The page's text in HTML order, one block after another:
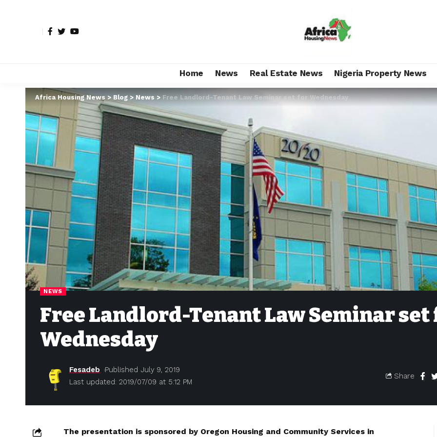
Home News Real Estate News Nigeria Property News
Africa Housing News> Blog > News > Free Landlord-Tenant Law Seminar set for Wednesday
NEWS
Free Landlord-Tenant Law Seminar set
Wednesday
Last updated: 2019/07/09 at 5:12 PM
Fesadeb Published July 9, 2019
Share
The presentation is sponsored by Oregon Housing and Community Services in